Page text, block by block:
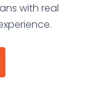
with real